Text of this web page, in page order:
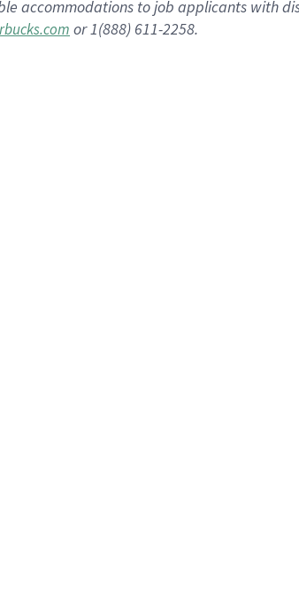
accommodations to job applicants with
or 1(888) 611-2258.